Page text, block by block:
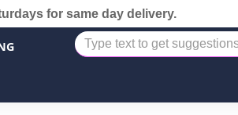
for same day delivery.